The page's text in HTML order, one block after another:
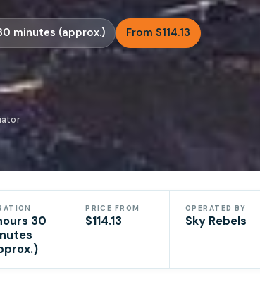
minutes (approx.) From $114.13
30
PRICE FROM
$114.13
OPERATED BY
Sky Rebels